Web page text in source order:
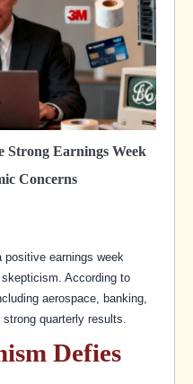
Strong Earnings Week
Concerns
positive earnings week
According to
aerospace, banking,
quarterly results.
Defies